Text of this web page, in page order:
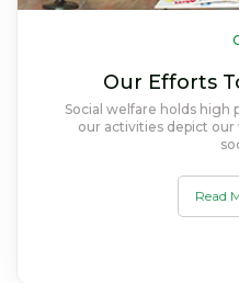
Our Efforts
Social welfare holds high
our activities depict
Read